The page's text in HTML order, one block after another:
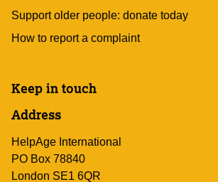
Support older people: donate today
How to report a complaint
Keep in touch
Address
HelpAge International
PO Box 78840
London SE1 6QR